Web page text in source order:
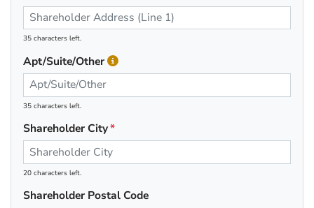
35 characters left.
Apt/Suite/Other
35 characters left.
Shareholder City
20 characters left.
Shareholder Postal Code